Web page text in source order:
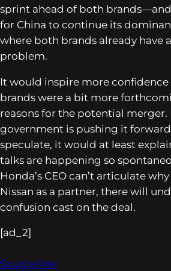
sprint ahead of both
for China to continue its
where both brands already have
problem.
It would inspire more
brands were a bit more
reasons for the potential merger.
government is pushing it forward
speculate, it would at least
talks are happening so
Honda’s CEO can’t articulate
Nissan as a partner, there will
confusion cast on the deal.
[ad_2]
Source link